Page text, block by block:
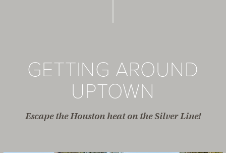
GETTING AROUND
UPTOWN
Escape the Houston heat on the Silver Line!